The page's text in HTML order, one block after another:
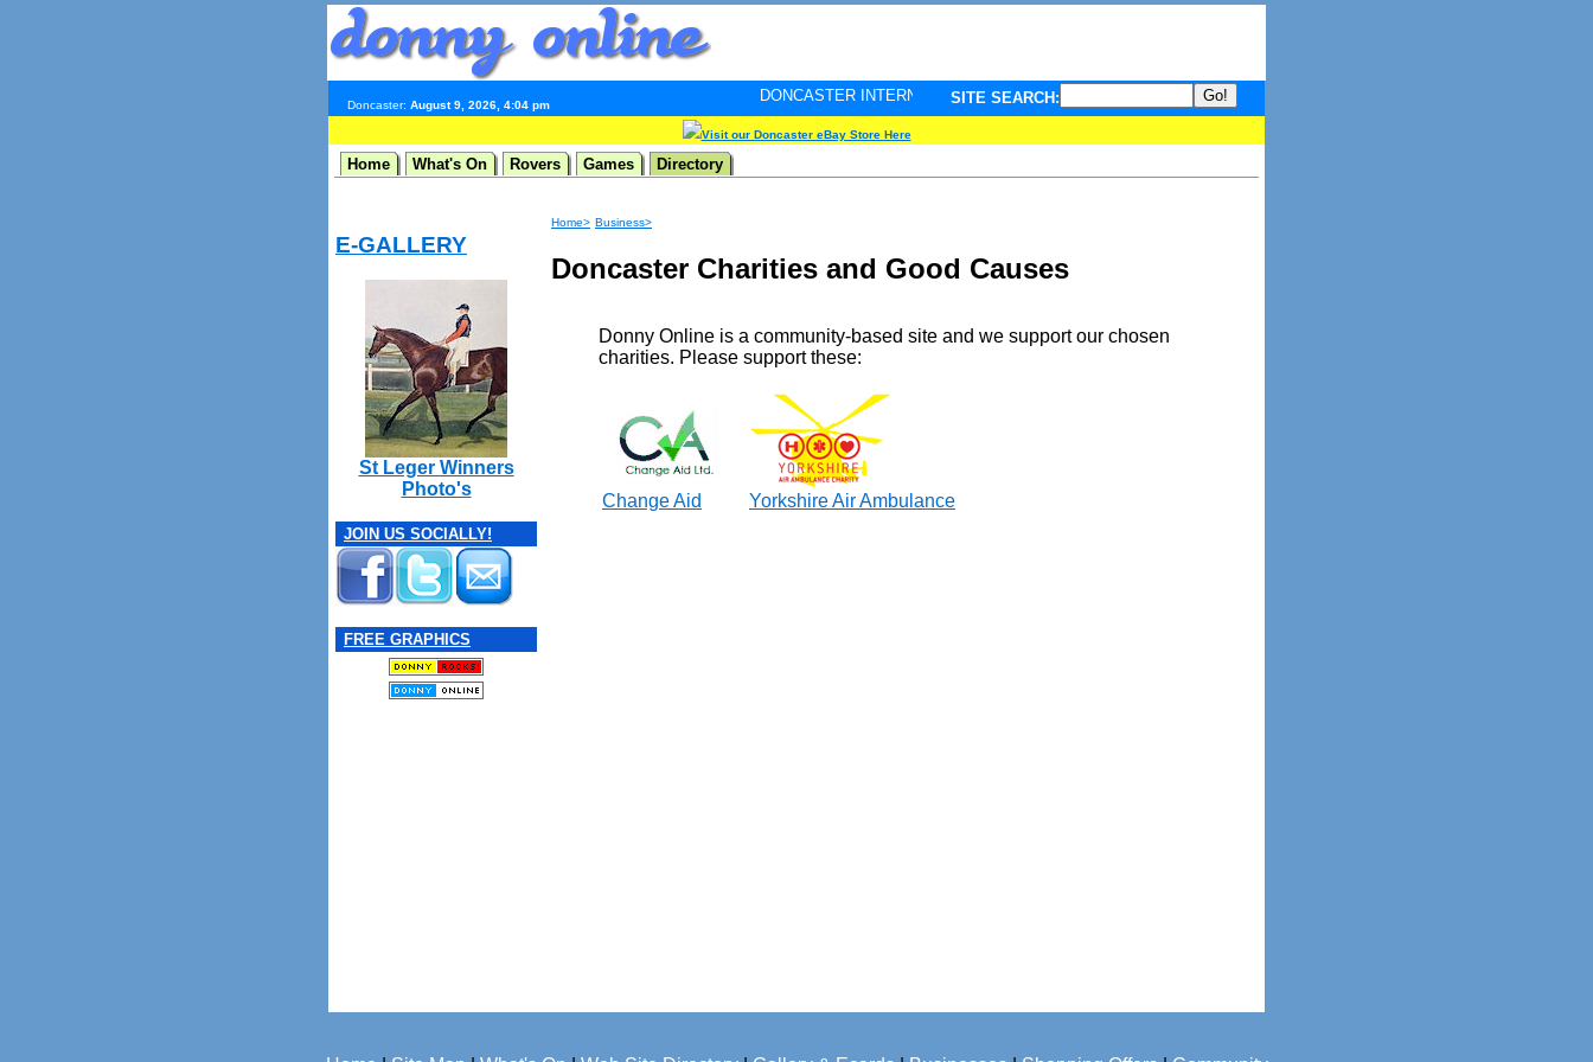
Doncaster: August 9, 2026, 4:04 pm
DONCASTER INTERNET PULSE. Updated every minute - your guide to What's hot and what's not on Donny Online right
SITE SEARCH:
Visit our Doncaster eBay Store Here
Home What's On Rovers Games Directory
E-GALLERY
St Leger Winners
Photo's
JOIN US SOCIALLY!
FREE GRAPHICS
Home> Business>
Doncaster Charities and Good Causes
Donny Online is a community-based site and we support our chosen
charities. Please support these:
Change Aid Yorkshire Air Ambulance